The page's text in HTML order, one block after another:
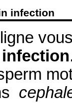
infection